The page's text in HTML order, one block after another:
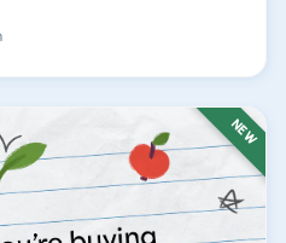
NEW